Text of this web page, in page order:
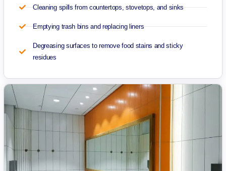
Cleaning spills from countertops, stovetops, and sinks
Emptying trash bins and replacing liners
Degreasing surfaces to remove food stains and sticky
residues